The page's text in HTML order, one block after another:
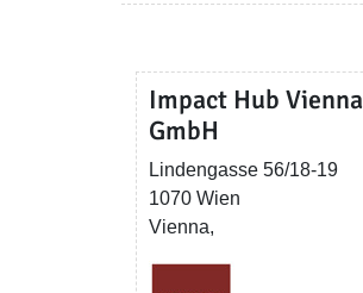
Impact Hub Vienna
GmbH
Lindengasse 56/18-19
1070 Wien
Vienna,